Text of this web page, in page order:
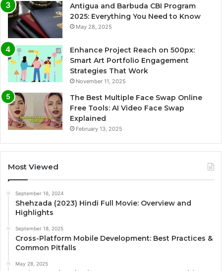
Antigua and Barbuda CBI Program
2025: Everything You Need to Know
May 28, 2025
Enhance Project Reach on 500px:
Smart Art Portfolio Engagement
Strategies That Work
November 11, 2025
The Best Multiple Face Swap Online
Free Tools: AI Video Face Swap
Explained
February 13, 2025
Most Viewed
September 16, 2024
Shehzada (2023) Hindi Full Movie: Overview and
Highlights
September 18, 2025
Cross-Platform Mobile Development: Best Practices &
Common Pitfalls
May 28, 2025